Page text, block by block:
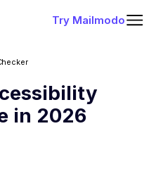
Try Mailmodo
in 2026